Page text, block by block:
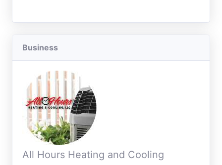
Business
All Hours Heating and Cooling